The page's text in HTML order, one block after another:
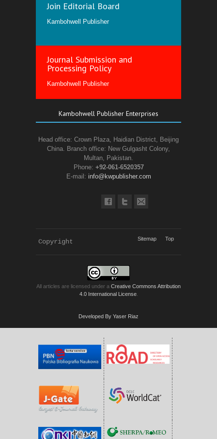
Join Editorial Board
Kambohwell Publisher
Journal Submission and
Processing Policy
Kambohwell Publisher
Kambohwell Publisher Enterprises
Head office: Crown Plaza, Haidian District, Beijing
China. Branch office: New Gulgasht Colony,
Multan, Pakistan.
Phone: +92-061-6520357
E-mail: info@kwpublisher.com
Copyright Sitemap Top
All articles are licensed under a Creative Commons Attribution
4.0 International License.
Developed By Yaser Riaz